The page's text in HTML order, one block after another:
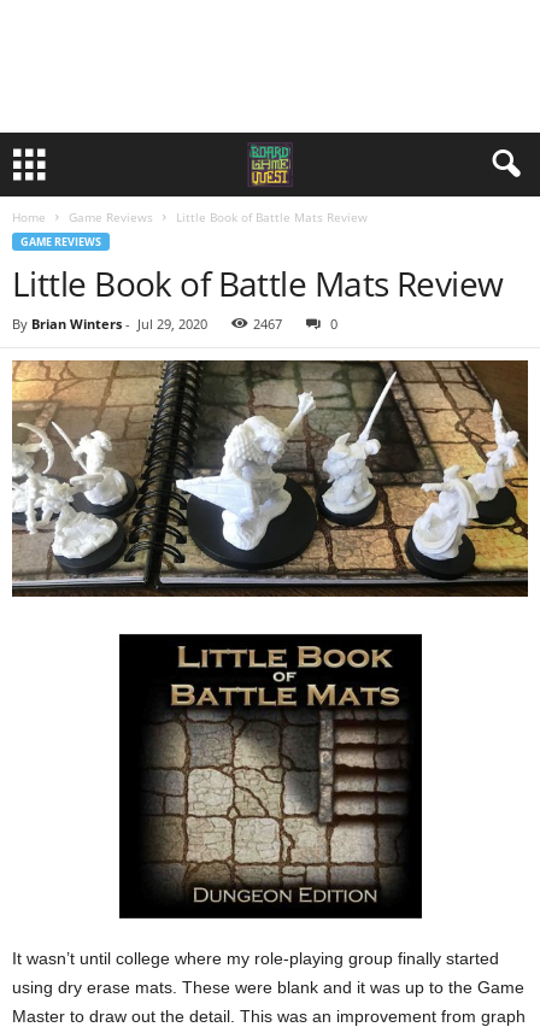
Home Game Reviews Little Book of Battle Mats Review
GAME REVIEWS
Little Book of Battle Mats Review
By Brian Winters - Jul 29, 2020 2467 0
It wasn’t until college where my role-playing group finally started
using dry erase mats. These were blank and it was up to the Game
Master to draw out the detail. This was an improvement from graph